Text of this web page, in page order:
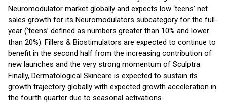
Neuromodulator market globally and expects low ‘teens’ net
sales growth for its Neuromodulators subcategory for the full-
year (‘teens’ defined as numbers greater than 10% and lower
than 20%). Fillers & Biostimulators are expected to continue to
benefit in the second half from the increasing contribution of
new launches and the very strong momentum of Sculptra.
Finally, Dermatological Skincare is expected to sustain its
growth trajectory globally with expected growth acceleration in
the fourth quarter due to seasonal activations.